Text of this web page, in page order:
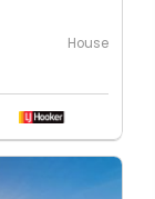
House